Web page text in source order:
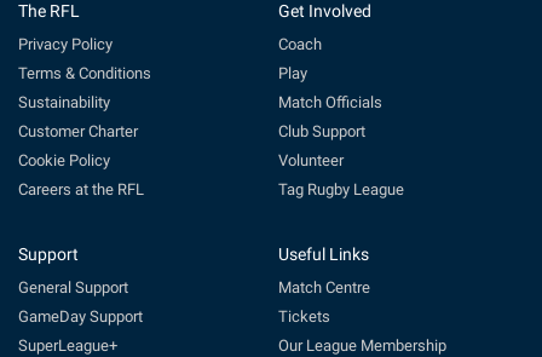
The RFL
Privacy Policy
Terms & Conditions
Sustainability
Customer Charter
Cookie Policy
Careers at the RFL
Get Involved
Coach
Play
Match Officials
Club Support
Volunteer
Tag Rugby League
Support
General Support
GameDay Support
SuperLeague+
Useful Links
Match Centre
Tickets
Our League Membership